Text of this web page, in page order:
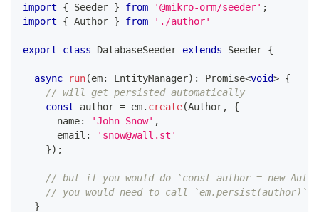
import
{ Seeder } from '@mikro-orm/seeder' ;
import
{ Author } from './author'
export class DatabaseSeeder extends Seeder {
async run(em: EntityManager) : Promise<void> {
// will get persisted automatically
const author = em. create(Author,
{
      name
: 'John Snow' ,
      email
:
'snow@wall.st'
}) ;
// but if you would do `const author = new
// you would need to call
}